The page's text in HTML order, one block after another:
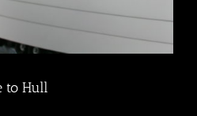
to Hull